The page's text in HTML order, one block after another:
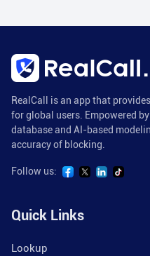
RealCall is an app that
for global users. Empowered
database and AI-based
accuracy of blocking.
Follow us:
Quick Links
Lookup